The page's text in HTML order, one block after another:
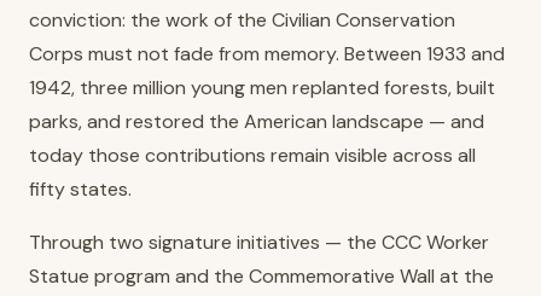
conviction: the work of the Civilian Conservation
Corps must not fade from memory. Between 1933 and
1942, three million young men replanted forests, built
parks, and restored the American landscape — and
today those contributions remain visible across all
fifty states.
Through two signature initiatives — the CCC Worker
Statue program and the Commemorative Wall at the